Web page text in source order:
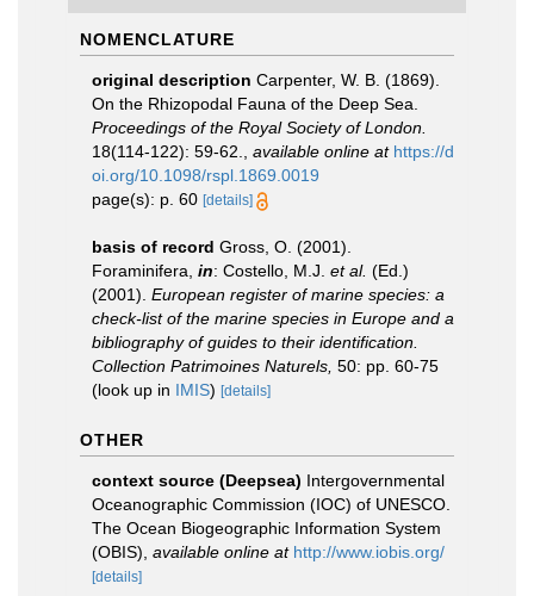
NOMENCLATURE
original description Carpenter, W. B. (1869).
On the Rhizopodal Fauna of the Deep Sea.
Proceedings of the Royal Society of London.
18(114-122): 59-62.
available online at https://d
oi.org/10.1098/rspl.1869.0019
page(s): p. 60 [details]
basis of record Gross, O. (2001).
Foraminifera, in: Costello, M.J. et al. (Ed.)
(2001). European register of marine species: a
check-list of the marine species in Europe and a
bibliography of guides to their identification.
Collection Patrimoines Naturels, 50: pp. 60-75
(look up in IMIS) [details]
OTHER
context source (Deepsea) Intergovernmental
Oceanographic Commission (IOC) of UNESCO.
The Ocean Biogeographic Information System
(OBIS) available online at http://www.iobis.org/
[details]